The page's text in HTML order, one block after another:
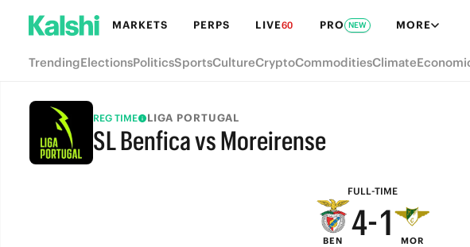
MARKETS PERPS LIVE60 PRO NEW MORE
TrendingElectionsPoliticsSportsCultureCryptoCommoditiesClimate
REG TIME LIGA PORTUGAL
SL Benfica vs Moreirense
FULL-TIME
FULL-TIME
BEN
9
5
4-
6
2
1 MOR